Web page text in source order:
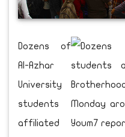
Dozens of
Al-Azhar
University
students
affiliated